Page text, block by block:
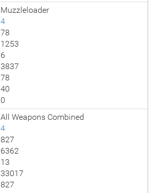
Muzzleloader
4
78
1253
6
3837
78
40
0
All Weapons Combined
4
827
6362
13
33017
827